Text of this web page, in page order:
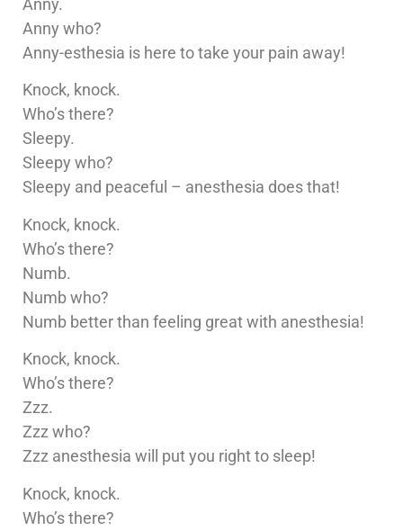
Anny.
Anny who?
Anny-esthesia is here to take your pain away!
Knock, knock.
Who’s there?
Sleepy.
Sleepy who?
Sleepy and peaceful – anesthesia does that!
Knock, knock.
Who’s there?
Numb.
Numb who?
Numb better than feeling great with anesthesia!
Knock, knock.
Who’s there?
Zzz.
Zzz who?
Zzz anesthesia will put you right to sleep!
Knock, knock.
Who’s there?